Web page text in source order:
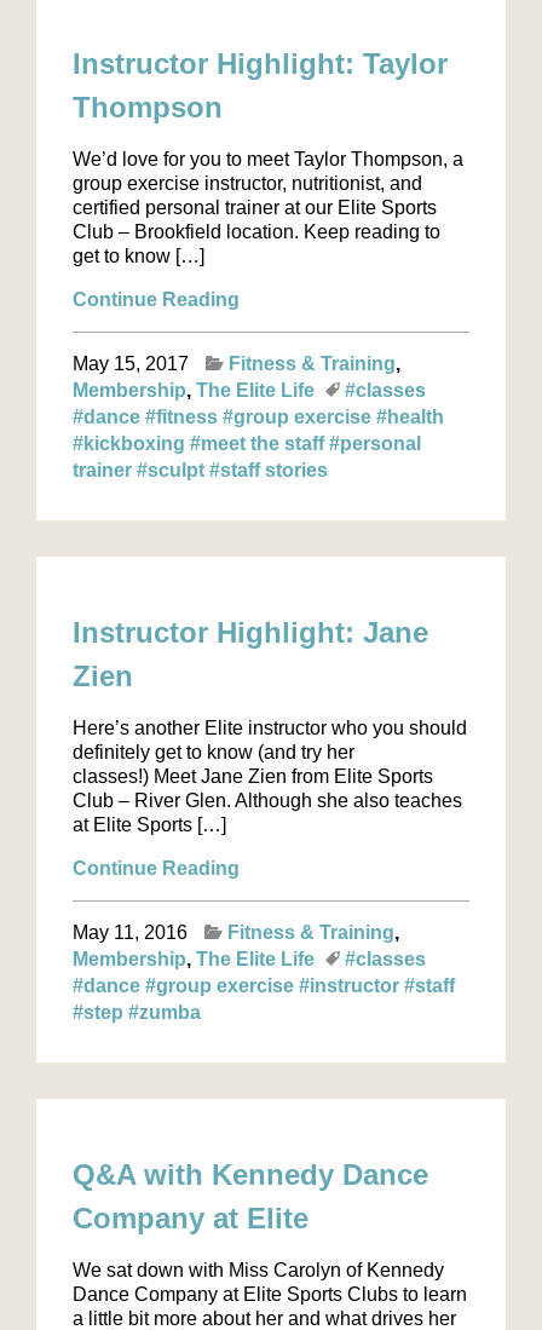
Instructor Highlight: Taylor
Thompson
We’d love for you to meet Taylor Thompson, a
group exercise instructor, nutritionist, and
certified personal trainer at our Elite Sports
Club – Brookfield location. Keep reading to
get to know […]
Continue Reading
May 15, 2017
Fitness & Training
Membership The Elite Life
#classes
#dance #fitness #group exercise #health
#kickboxing #meet the staff#personal
trainer #sculpt #staff stories
Instructor Highlight: Jane
Zien
Here’s another Elite instructor who you should
definitely get to know (and try her
classes!) Meet Jane Zien from Elite Sports
Club – River Glen. Although she also teaches
at Elite Sports […]
Continue Reading
May 11, 2016
Fitness & Training
Membership The Elite Life
#classes
#dance #group exercise #instructor #staff
#step #zumba
Q&A with Kennedy Dance
Company at Elite
We sat down with Miss Carolyn of Kennedy
Dance Company at Elite Sports Clubs to learn
a little bit more about her and what drives her